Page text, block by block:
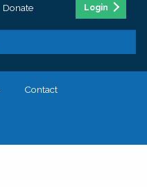
Donate Login
Contact